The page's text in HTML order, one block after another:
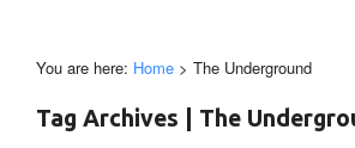
You are here: Home > The Underground
Tag Archives | The